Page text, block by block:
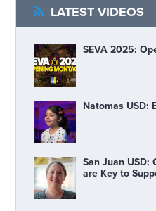
LATEST VIDEOS
SEVA 2025:
Natomas USD:
San Juan USD:
are Key to